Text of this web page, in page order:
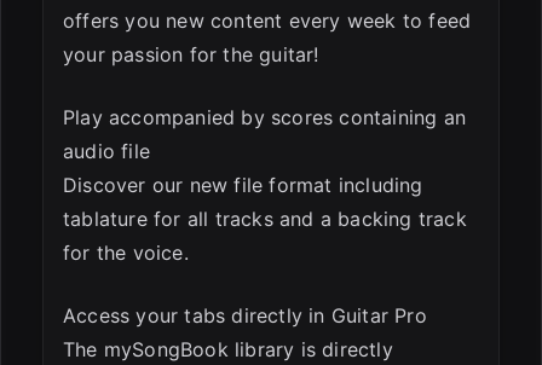
offers you new content every week to feed
your passion for the guitar!
Play accompanied by scores containing an
audio file
Discover our new file format including
tablature for all tracks and a backing track
for the voice.
Access your tabs directly in Guitar Pro
The mySongBook library is directly